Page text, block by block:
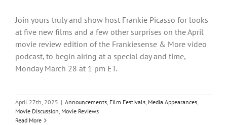
Join yours truly and show host Frankie Picasso for looks
at five new films and a few other surprises on the April
movie review edition of the Frankiesense & More video
podcast, to begin airing at a special day and time,
Monday March 28 at 1 pm ET.
April 27th, 2025 | Announcements, Film Festivals, Media Appearances,
Movie Discussion, Movie Reviews
Read More